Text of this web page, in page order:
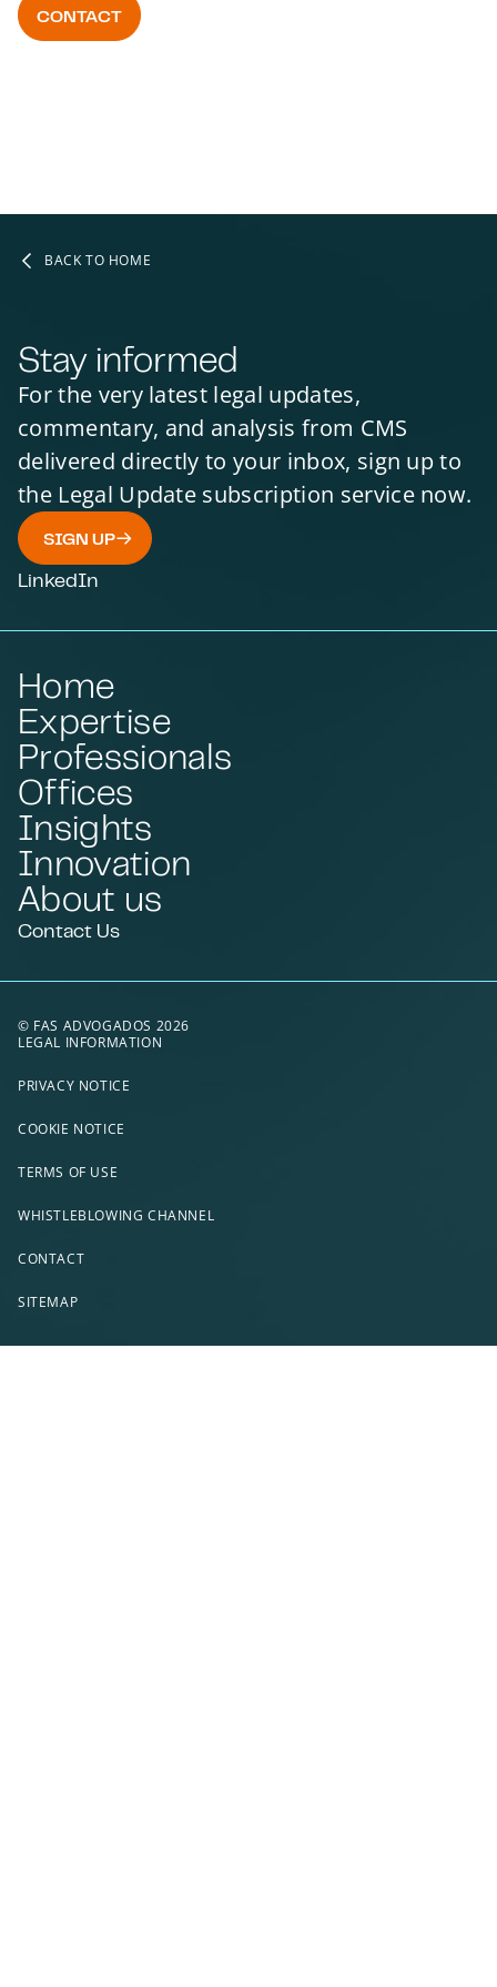
CONTACT
BACK TO HOME
Stay informed
For the very latest legal updates,
commentary, and analysis from CMS
delivered directly to your inbox, sign up to
the Legal Update subscription service now.
SIGN UP
LinkedIn
Home
Expertise
Professionals
Offices
Insights
Innovation
About us
Contact Us
© FAS ADVOGADOS 2026
LEGAL INFORMATION
PRIVACY NOTICE
COOKIE NOTICE
TERMS OF USE
WHISTLEBLOWING CHANNEL
CONTACT
SITEMAP